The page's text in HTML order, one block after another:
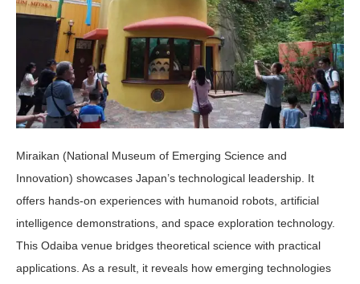
Miraikan (National Museum of Emerging Science and
Innovation) showcases Japan’s technological leadership. It
offers hands-on experiences with humanoid robots, artificial
intelligence demonstrations, and space exploration technology.
This Odaiba venue bridges theoretical science with practical
applications. As a result, it reveals how emerging technologies